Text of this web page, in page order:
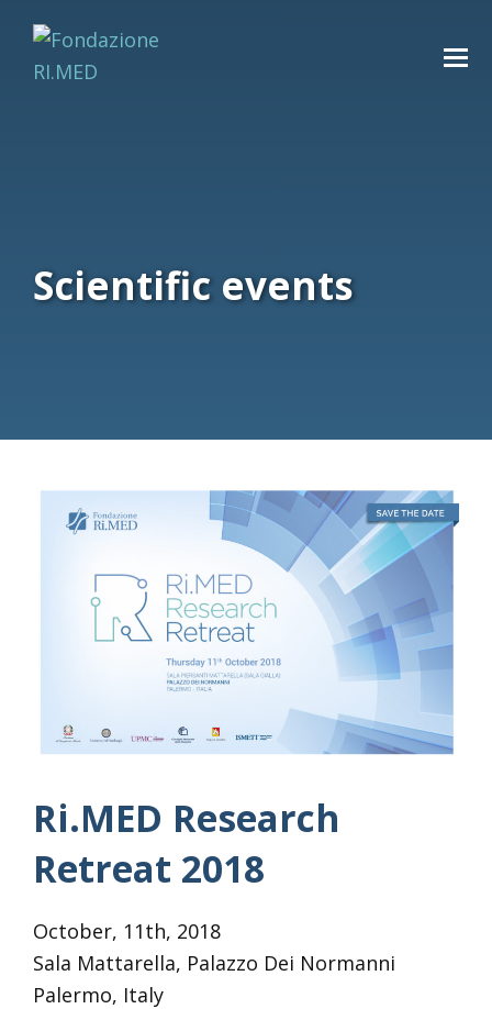
Scientific events
Ri.MED Research
Retreat 2018
October, 11th, 2018
Sala Mattarella, Palazzo Dei Normanni
Palermo, Italy